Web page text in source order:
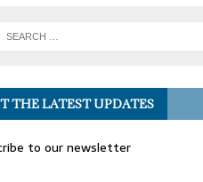
THE LATEST UPDATES
to our newsletter